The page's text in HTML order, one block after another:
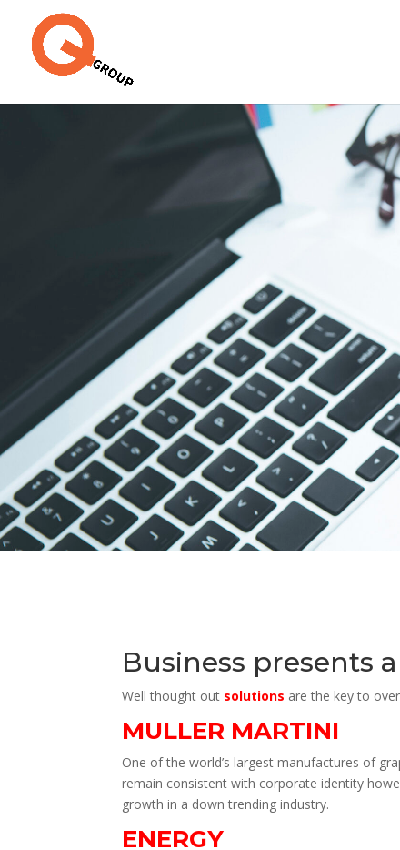
Business presents
Well thought out solutions are the key to
MULLER MARTINI
One of the world’s largest manufactures of
remain consistent with corporate identity
growth in a down trending industry.
ENERGY